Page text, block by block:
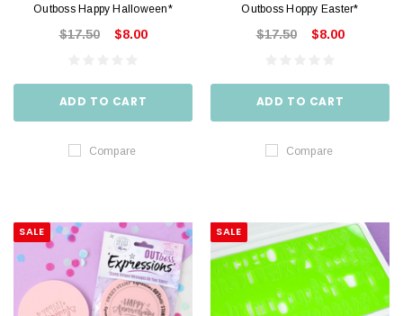
Outboss Happy Halloween*
$17.50 $8.00
ADD TO CART
Compare
Outboss Hoppy Easter*
$17.50 $8.00
ADD TO CART
Compare
SALE SALE